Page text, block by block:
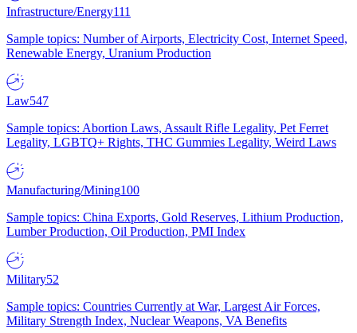
Infrastructure/Energy111
Sample topics: Number of Airports, Electricity Cost, Internet Speed,
Renewable Energy, Uranium Production
Law547
Sample topics: Abortion Laws, Assault Rifle Legality, Pet Ferret
Legality, LGBTQ+ Rights, THC Gummies Legality, Weird Laws
Manufacturing/Mining100
Sample topics: China Exports, Gold Reserves, Lithium Production,
Lumber Production, Oil Production, PMI Index
Military52
Sample topics: Countries Currently at War, Largest Air Forces,
Military Strength Index, Nuclear Weapons, VA Benefits